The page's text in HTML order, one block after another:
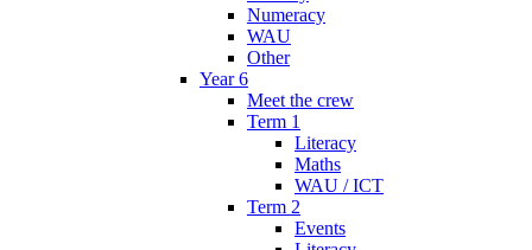
Numeracy
WAU
Other
Year 6
Meet the crew
Term 1
Literacy
Maths
WAU / ICT
Term 2
Events